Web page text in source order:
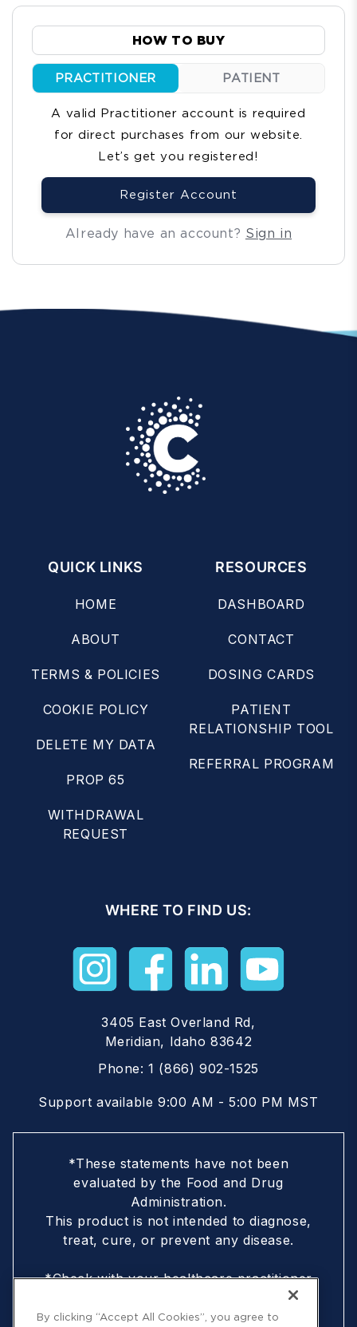
HOW TO BUY
PRACTITIONER PATIENT
A valid Practitioner account is required
for direct purchases from our website.
Let’s get you registered!
Register Account
Already have an account? Sign in
QUICK LINKS
HOME
ABOUT
TERMS & POLICIES
COOKIE POLICY
DELETE MY DATA
PROP 65
WITHDRAWAL
REQUEST
RESOURCES
DASHBOARD
CONTACT
DOSING CARDS
PATIENT
RELATIONSHIP TOOL
REFERRAL PROGRAM
WHERE TO FIND US:
3405 East Overland Rd,
Meridian, Idaho 83642
Phone:1 (866) 902-1525
Support available 9:00 AM - 5:00 PM MST
*These statements have not been
evaluated by the Food and Drug
Administration.
This product is not intended to diagnose,
treat, cure, or prevent any disease.
*Check with your healthcare practitioner
if you are nursing, pregnant, are under
18, or following a doctor-prescribed
By clicking “Accept All Cookies”, you agree to